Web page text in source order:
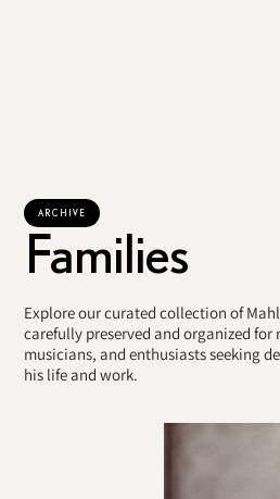
ARCHIVE
Families
Explore our curated collection of
carefully preserved and organized for
musicians, and enthusiasts seeking
his life and work.